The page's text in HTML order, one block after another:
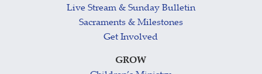
Live Stream & Sunday Bulletin
Sacraments & Milestones
Get Involved
GROW